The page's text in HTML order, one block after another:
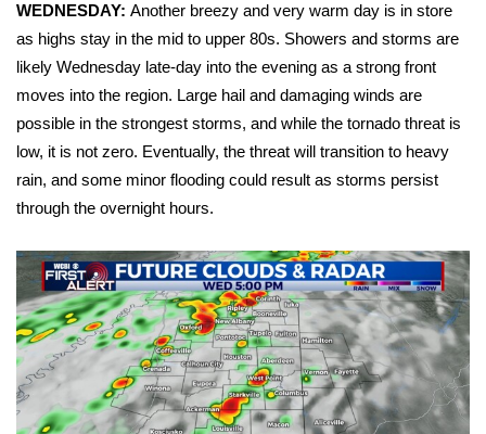
College Sports
2025 High School Football Tour
Weather
Latest Forecast
Interactive Radar & Alerts
Severe Weather Center
Area Closings
Local River Forecast
WEDNESDAY: Another breezy and very warm day is in store
as highs stay in the mid to upper 80s. Showers and storms are
likely Wednesday late-day into the evening as a strong front
moves into the region. Large hail and damaging winds are
possible in the strongest storms, and while the tornado threat is
low, it is not zero. Eventually, the threat will transition to heavy
rain, and some minor flooding could result as storms persist
through the overnight hours.